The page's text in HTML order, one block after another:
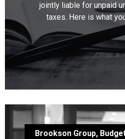
jointly liable for unpaid
taxes. Here is what
Brookson Group,